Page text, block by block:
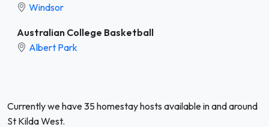
Windsor
Australian College Basketball
Albert Park
Currently we have 35 homestay hosts available in and around
St Kilda West.